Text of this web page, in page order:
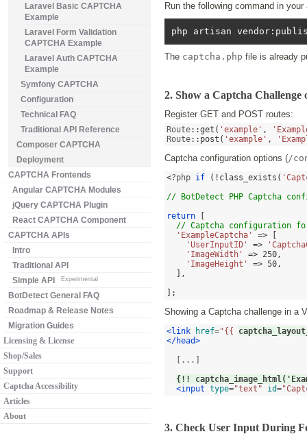
Run the following command in
The captcha.php file is already
2. Show a Captcha Challenge
Register GET and POST routes:
Route::get ( 'example' ,
Route:: post ( 'example' ,
Captcha configuration options (/
<?php if (! class_exists (
// BotDetect PHP Captcha
return
// Captcha configuration for
'ExampleCaptcha'
=> [
'UserInputID'
=>
'ImageWidth'
=> 250,
'ImageHeight'
=> 50,
],
];
Showing a Captcha challenge in a
<link href="{{
</head>
  [...]
{!!
<input type="text" id=
3. Check User Input During
Laravel Basic CAPTCHA
Example
Laravel Form Validation
CAPTCHA Example
Laravel Auth CAPTCHA
Example
Symfony CAPTCHA
Configuration
Technical FAQ
Traditional API Reference
Composer CAPTCHA
Deployment
CAPTCHA Frontends
Angular CAPTCHA Modules
jQuery CAPTCHA Plugin
React CAPTCHA Component
CAPTCHA APIs
Intro
Traditional API
Simple API
Experimental
BotDetect General FAQ
Roadmap & Release Notes
Migration Guides
Licensing & License
Shop/Sales
Support
Captcha Accessibility
Articles
About